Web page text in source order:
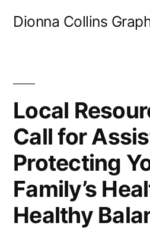
Dionna Collins
Local
Call for
Protecting
Family’s
Healthy